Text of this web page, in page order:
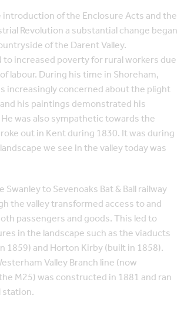
of the Enclosure Acts and the
Revolution a substantial change began
of the Darent Valley.
increased poverty for rural workers due
labour. During his time in Shoreham,
increasingly concerned about the plight
his paintings demonstrated his
was also sympathetic towards the
out in Kent during 1830. It was during
we see in the valley today was
to Sevenoaks Bat & Ball railway
the valley transformed access to and
passengers and goods. This led to
in the landscape such as the viaducts
1859) and Horton Kirby (built in 1858).
Valley Branch line (now
M25) was constructed in 1881 and ran
station.